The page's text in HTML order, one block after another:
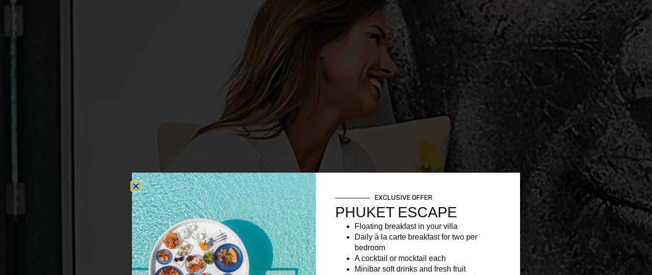
EXCLUSIVE OFFER
PHUKET ESCAPE
Floating breakfast in your villa
Daily à la carte breakfast for two per
bedroom
A cocktail or mocktail each
Minibar soft drinks and fresh fruit